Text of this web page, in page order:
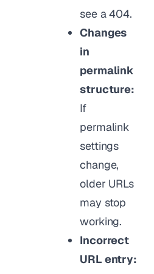
see a 404.
Changes
in
permalink
structure:
If
permalink
settings
change,
older URLs
may stop
working.
Incorrect
URL entry: